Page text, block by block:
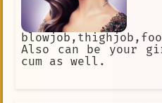
Also can be your
cum as well.